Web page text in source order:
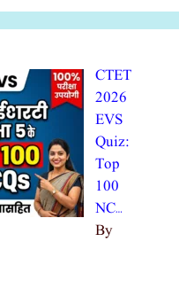
CTET
2026
EVS
Quiz:
Top
100
NC…
By